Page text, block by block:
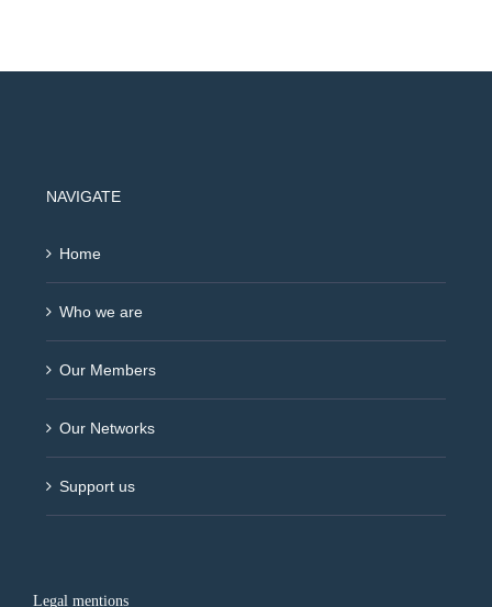
NAVIGATE
Home
Who we are
Our Members
Our Networks
Support us
Legal mentions